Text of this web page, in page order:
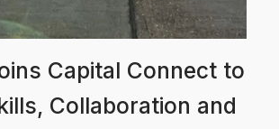
Capital Connect to
Collaboration and